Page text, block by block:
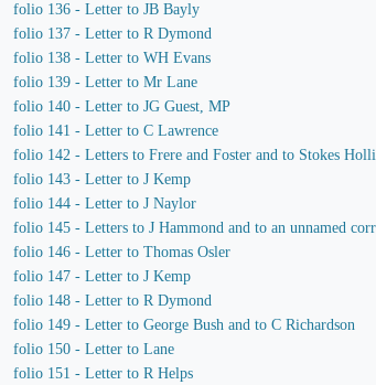
folio 136 - Letter to JB Bayly
folio 137 - Letter to R Dymond
folio 138 - Letter to WH Evans
folio 139 - Letter to Mr Lane
folio 140 - Letter to JG Guest, MP
folio 141 - Letter to C Lawrence
folio 142 - Letters to Frere and Foster and to Stokes
folio 143 - Letter to J Kemp
folio 144 - Letter to J Naylor
folio 145 - Letters to J Hammond and to an unnamed
folio 146 - Letter to Thomas Osler
folio 147 - Letter to J Kemp
folio 148 - Letter to R Dymond
folio 149 - Letter to George Bush and to C Richardson
folio 150 - Letter to Lane
folio 151 - Letter to R Helps